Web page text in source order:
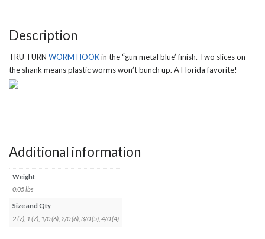
Description
TRU TURN WORM HOOKin the “gun metal blue’ finish. Two slices on
the shank means plastic worms won’t bunch up. A Florida favorite!
Additional information
Weight
0.05 lbs
Size and Qty
2 (7), 1 (7), 1/0 (6), 2/0 (6), 3/0 (5), 4/0 (4)